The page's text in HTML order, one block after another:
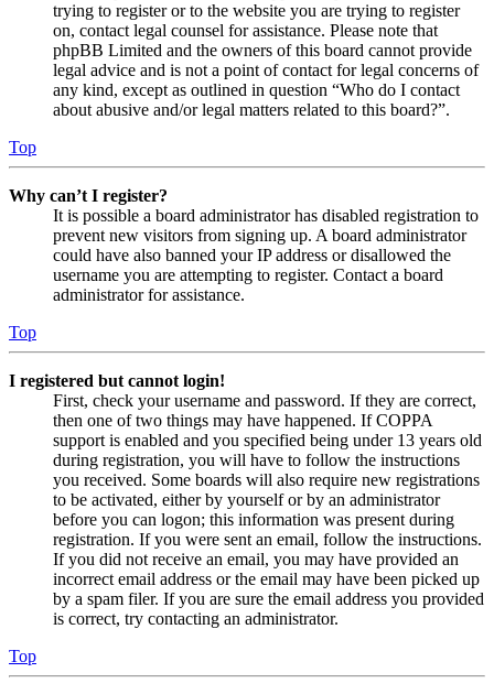
trying to register or to the website you are trying to register
on, contact legal counsel for assistance. Please note that
phpBB Limited and the owners of this board cannot provide
legal advice and is not a point of contact for legal concerns of
any kind, except as outlined in question “Who do I contact
about abusive and/or legal matters related to this board?”.
Top
Why can’t I register?
It is possible a board administrator has disabled registration to
prevent new visitors from signing up. A board administrator
could have also banned your IP address or disallowed the
username you are attempting to register. Contact a board
administrator for assistance.
Top
I registered but cannot login!
First, check your username and password. If they are correct,
then one of two things may have happened. If COPPA
support is enabled and you specified being under 13 years old
during registration, you will have to follow the instructions
you received. Some boards will also require new registrations
to be activated, either by yourself or by an administrator
before you can logon; this information was present during
registration. If you were sent an email, follow the instructions.
If you did not receive an email, you may have provided an
incorrect email address or the email may have been picked up
by a spam filer. If you are sure the email address you provided
is correct, try contacting an administrator.
Top